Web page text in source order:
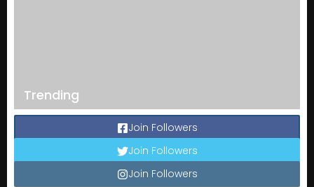
Trending
Join Followers
Join Followers
Join Followers